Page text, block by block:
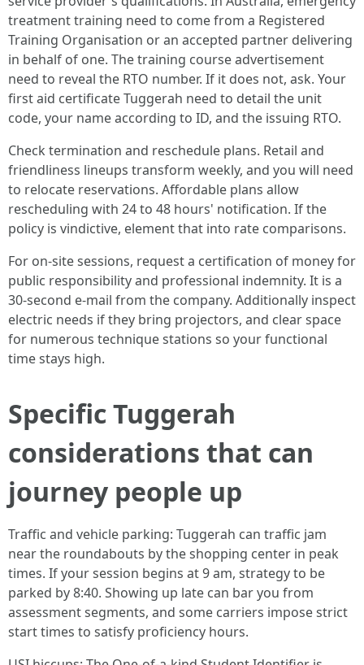
treatment training need to come from a Registered
Training Organisation or an accepted partner delivering
in behalf of one. The training course advertisement
need to reveal the RTO number. If it does not, ask. Your
first aid certificate Tuggerah need to detail the unit
code, your name according to ID, and the issuing RTO.
Check termination and reschedule plans. Retail and
friendliness lineups transform weekly, and you will need
to relocate reservations. Affordable plans allow
rescheduling with 24 to 48 hours' notification. If the
policy is vindictive, element that into rate comparisons.
For on-site sessions, request a certification of money for
public responsibility and professional indemnity. It is a
30-second e-mail from the company. Additionally inspect
electric needs if they bring projectors, and clear space
for numerous technique stations so your functional
time stays high.
Specific Tuggerah
considerations that can
journey people up
Traffic and vehicle parking: Tuggerah can traffic jam
near the roundabouts by the shopping center in peak
times. If your session begins at 9 am, strategy to be
parked by 8:40. Showing up late can bar you from
assessment segments, and some carriers impose strict
start times to satisfy proficiency hours.